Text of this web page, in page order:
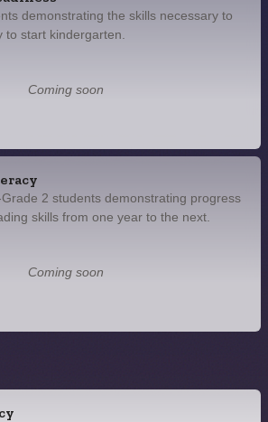
demonstrating the skills necessary to
start kindergarten.
Coming soon
2 students demonstrating progress
skills from one year to the next.
Coming soon